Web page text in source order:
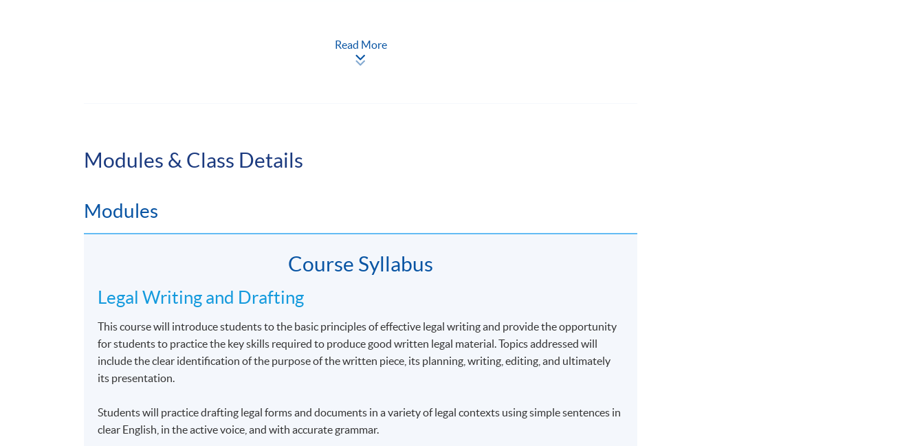
Compulsory Modules
Hong Kong Commercial Law and Practice
Flexible Course Structure
In order to provide you with more flexibility, you can enroll separately on each module of the Advanced Diploma
in Legal Studies. You may choose to complete some modules in the current academic year and defer other
Different electives may sometimes be offered on this course in other academic years, including Disputes
Read More
Modules & Class Details
Modules
Course Syllabus
Legal Writing and Drafting
This course will introduce students to the basic principles of effective legal writing and provide the opportunity
for students to practice the key skills required to produce good written legal material. Topics addressed will
include the clear identification of the purpose of the written piece, its planning, writing, editing, and ultimately
its presentation.
Students will practice drafting legal forms and documents in a variety of legal contexts using simple sentences in
clear English, in the active voice, and with accurate grammar.